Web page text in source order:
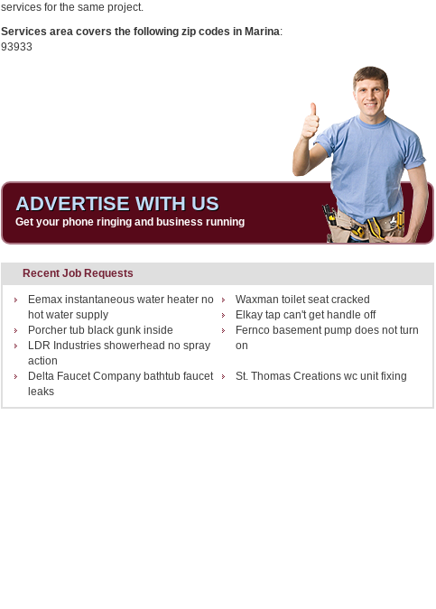
services for the same project.
Services area covers the following zip codes in Marina:
93933
ADVERTISE WITH US
Get your phone ringing and business running
Recent Job Requests
Eemax instantaneous water heater no
hot water supply
Waxman toilet seat cracked
Elkay tap can't get handle off
Fernco basement pump does not turn
on
Porcher tub black gunk inside
LDR Industries showerhead no spray
action
Delta Faucet Company bathtub faucet
leaks
St. Thomas Creations wc unit fixing